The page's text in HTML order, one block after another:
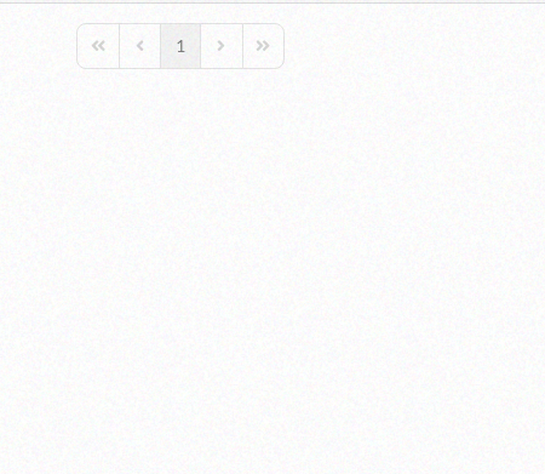
First PagePrevious Page
1 Next PageLast Page